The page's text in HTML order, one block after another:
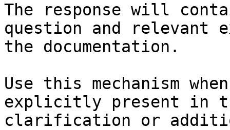
The response will
question and relevant
the documentation.
Use this mechanism
explicitly present in
clarification or